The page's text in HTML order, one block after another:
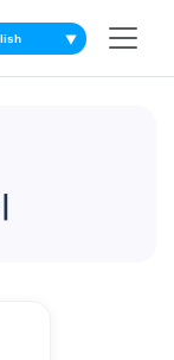
▼